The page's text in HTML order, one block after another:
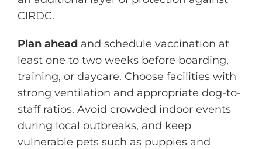
CIRDC.
Plan ahead and schedule vaccination at
least one to two weeks before boarding,
training, or daycare. Choose facilities with
strong ventilation and appropriate dog-to-
staff ratios. Avoid crowded indoor events
during local outbreaks, and keep
vulnerable pets such as puppies and